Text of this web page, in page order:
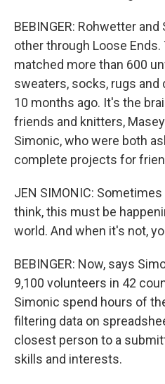
BEBINGER: Rohwetter
other through Loose Ends.
matched more than 600
sweaters, socks, rugs
10 months ago. It's the
friends and knitters,
Simonic, who were both
complete projects for
JEN SIMONIC:
think, this must be
world. And when it's not,
BEBINGER: Now, says
9,100 volunteers in 42
Simonic spend hours of
filtering data on
closest person to a
skills and interests.